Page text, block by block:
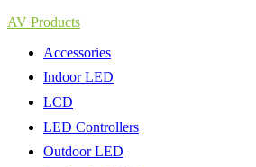
AV Products
Accessories
Indoor LED
LCD
LED Controllers
Outdoor LED